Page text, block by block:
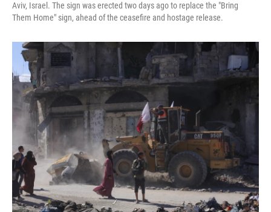
Aviv, Israel. The sign was erected two days ago to replace the "Bring
Them Home" sign, ahead of the ceasefire and hostage release.